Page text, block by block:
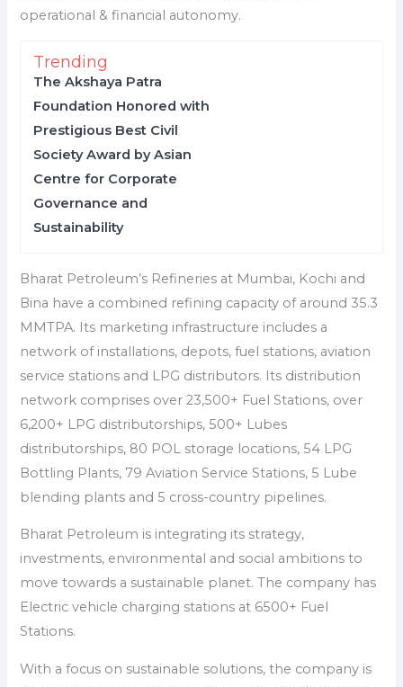
operational & financial autonomy.
Trending
The Akshaya Patra
Foundation Honored with
Prestigious Best Civil
Society Award by Asian
Centre for Corporate
Governance and
Sustainability
Bharat Petroleum’s Refineries at Mumbai, Kochi and
Bina have a combined refining capacity of around 35.3
MMTPA. Its marketing infrastructure includes a
network of installations, depots, fuel stations, aviation
service stations and LPG distributors. Its distribution
network comprises over 23,500+ Fuel Stations, over
6,200+ LPG distributorships, 500+ Lubes
distributorships, 80 POL storage locations, 54 LPG
Bottling Plants, 79 Aviation Service Stations, 5 Lube
blending plants and 5 cross-country pipelines.
Bharat Petroleum is integrating its strategy,
investments, environmental and social ambitions to
move towards a sustainable planet. The company has
Electric vehicle charging stations at 6500+ Fuel
Stations.
With a focus on sustainable solutions, the company is